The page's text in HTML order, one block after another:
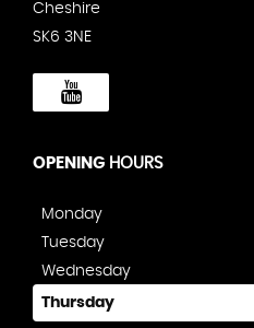
Cheshire
SK6 3NE
OPENING HOURS
Monday
Tuesday
Wednesday
Thursday